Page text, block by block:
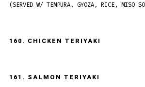
(SERVED W/ TEMPURA, GYOZA, RICE, MISO
160. CHICKEN TERIYAKI
161. SALMON TERIYAKI